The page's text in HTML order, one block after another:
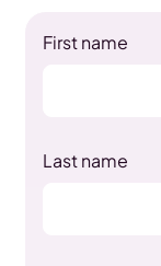
First name
Last name